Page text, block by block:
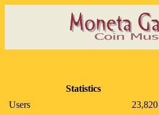
Statistics
Users
23,820